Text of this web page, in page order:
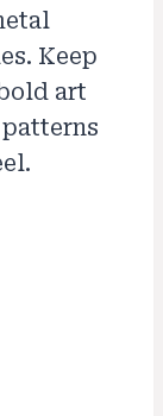
Keep
art